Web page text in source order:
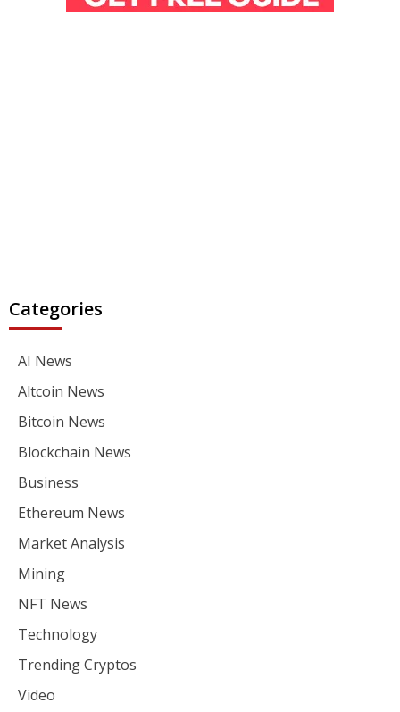
Categories
AI News
Altcoin News
Bitcoin News
Blockchain News
Business
Ethereum News
Market Analysis
Mining
NFT News
Technology
Trending Cryptos
Video